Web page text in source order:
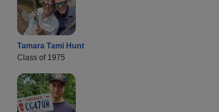
Tamara Tami Hunt
Class of 1975